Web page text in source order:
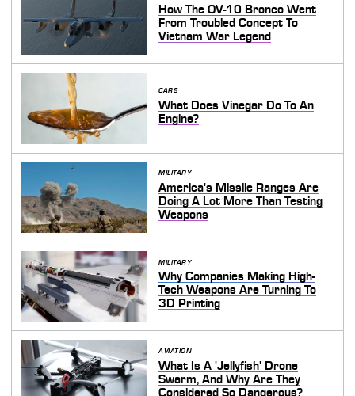
How The OV-10 Bronco Went
From Troubled Concept To
Vietnam War Legend
CARS
What Does Vinegar Do To An
Engine?
MILITARY
America's Missile Ranges Are
Doing A Lot More Than Testing
Weapons
MILITARY
Why Companies Making High-
Tech Weapons Are Turning To
3D Printing
AVIATION
What Is A 'Jellyfish' Drone
Swarm, And Why Are They
Considered So Dangerous?